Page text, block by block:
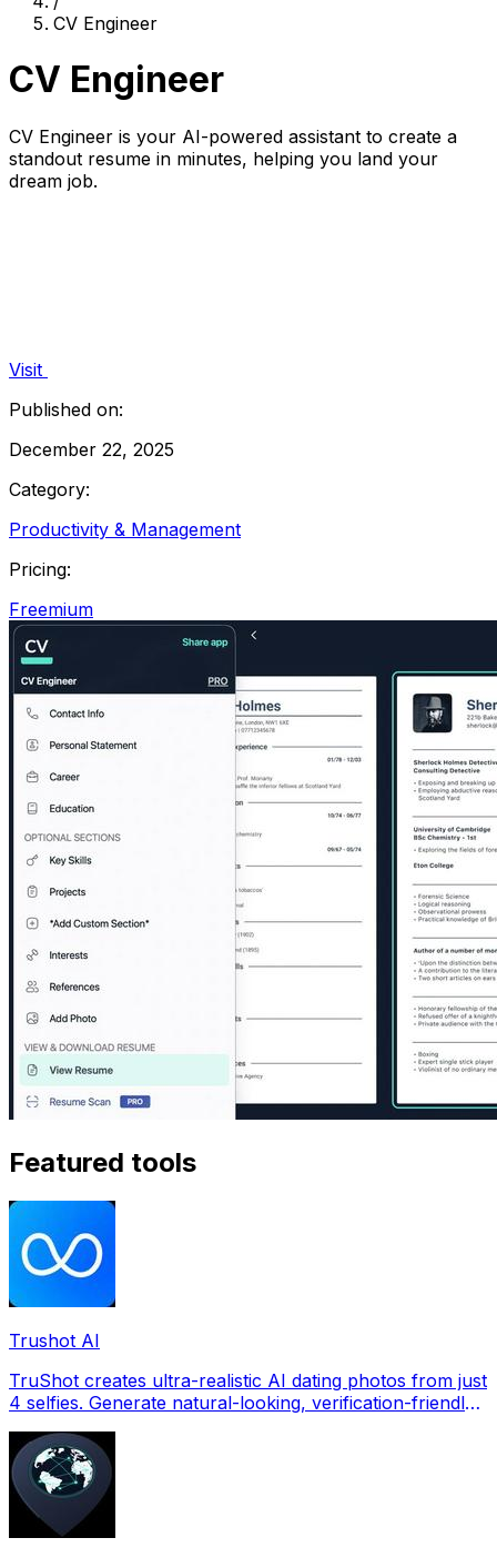
CV Engineer
CV Engineer
CV Engineer is your AI-powered assistant to create a
standout resume in minutes, helping you land your
dream job.
Visit
Published on:
December 22, 2025
Category:
Productivity & Management
Pricing:
Freemium
Featured tools
Trushot AI
TruShot creates ultra-realistic AI dating photos from just
4 selfies. Generate natural-looking, verification-friendly